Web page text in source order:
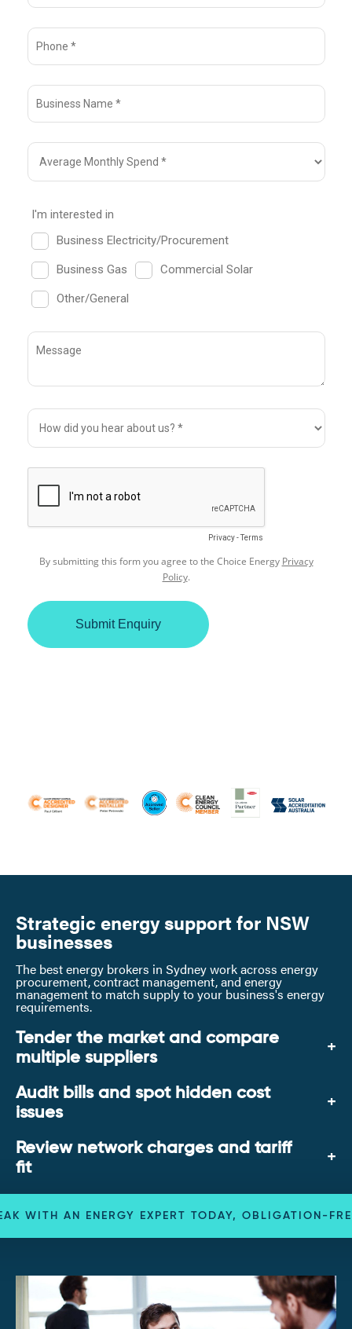
Strategic energy support for NSW
businesses
The best energy brokers in Sydney work across energy
procurement, contract management, and energy
management to match supply to your business's energy
requirements.
Tender the market and compare
multiple suppliers
Audit bills and spot hidden cost
issues
Review network charges and tariff
fit
WITH AN ENERGY EXPERT TODAY, OBLIGATION-